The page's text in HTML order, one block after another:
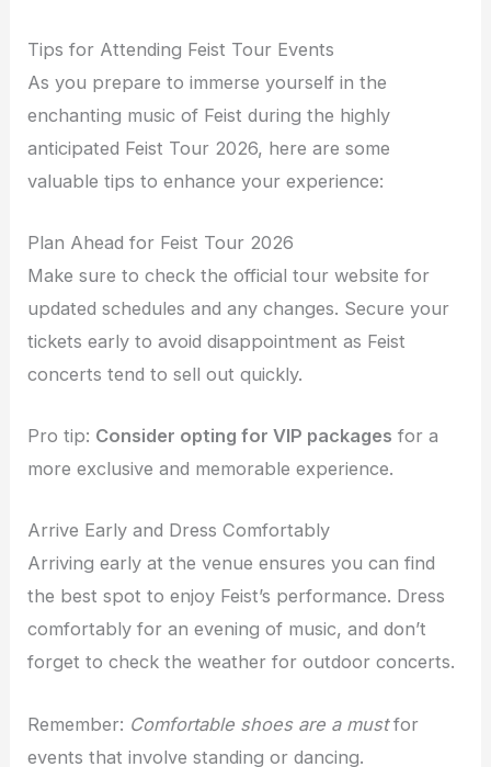
Tips for Attending Feist Tour Events
As you prepare to immerse yourself in the
enchanting music of Feist during the highly
anticipated Feist Tour 2026, here are some
valuable tips to enhance your experience:
Plan Ahead for Feist Tour 2026
Make sure to check the official tour website for
updated schedules and any changes. Secure your
tickets early to avoid disappointment as Feist
concerts tend to sell out quickly.
Pro tip: Consider opting for VIP packages for a
more exclusive and memorable experience.
Arrive Early and Dress Comfortably
Arriving early at the venue ensures you can find
the best spot to enjoy Feist’s performance. Dress
comfortably for an evening of music, and don’t
forget to check the weather for outdoor concerts.
Remember: Comfortable shoes are a mustfor
events that involve standing or dancing.